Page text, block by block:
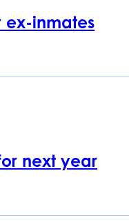
ex-inmates
next year